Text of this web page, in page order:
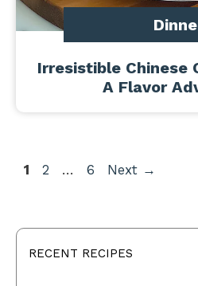
Irresistible Chinese
A Flavor
Page
1 Page
2 … Page
6 Next →
RECENT RECIPES